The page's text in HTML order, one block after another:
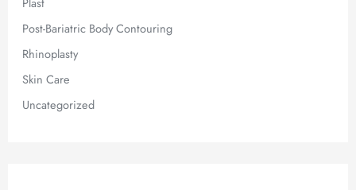
Post-Bariatric Body Contouring
Rhinoplasty
Skin Care
Uncategorized